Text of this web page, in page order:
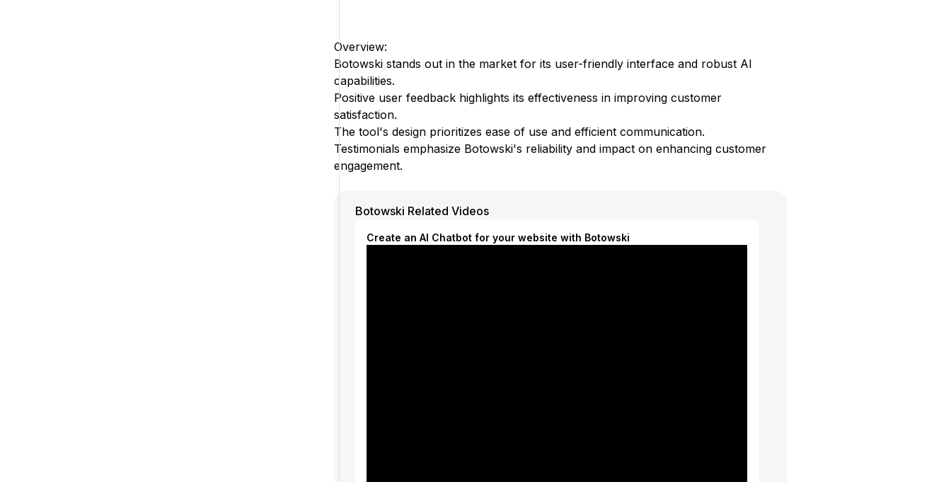
Overview:
Botowski stands out in the market for its user-friendly interface and robust AI
capabilities.
Positive user feedback highlights its effectiveness in improving customer
satisfaction.
The tool's design prioritizes ease of use and efficient communication.
Testimonials emphasize Botowski's reliability and impact on enhancing customer
engagement.
Botowski Related Videos
Create an AI Chatbot for your website with Botowski